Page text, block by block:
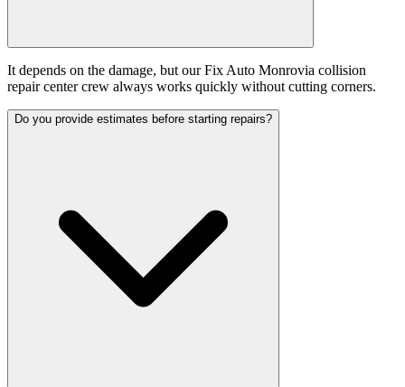
It depends on the damage, but our Fix Auto Monrovia collision
repair center crew always works quickly without cutting corners.
Do you provide estimates before starting repairs?